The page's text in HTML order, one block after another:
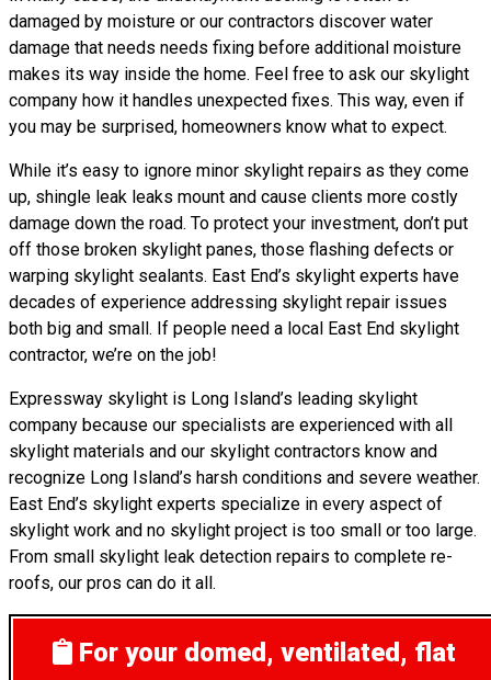
damaged by moisture or our contractors discover water
damage that needs needs fixing before additional moisture
makes its way inside the home. Feel free to ask our skylight
company how it handles unexpected fixes. This way, even if
you may be surprised, homeowners know what to expect.
While it’s easy to ignore minor skylight repairs as they come
up, shingle leak leaks mount and cause clients more costly
damage down the road. To protect your investment, don’t put
off those broken skylight panes, those flashing defects or
warping skylight sealants. East End’s skylight experts have
decades of experience addressing skylight repair issues
both big and small. If people need a local East End skylight
contractor, we’re on the job!
Expressway skylight is Long Island’s leading skylight
company because our specialists are experienced with all
skylight materials and our skylight contractors know and
recognize Long Island’s harsh conditions and severe weather.
East End’s skylight experts specialize in every aspect of
skylight work and no skylight project is too small or too large.
From small skylight leak detection repairs to complete re-
roofs, our pros can do it all.
For your domed, ventilated, flat